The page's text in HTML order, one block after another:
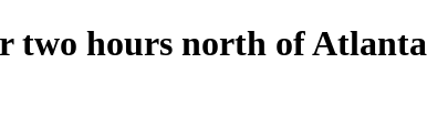
two hours north of Atlanta